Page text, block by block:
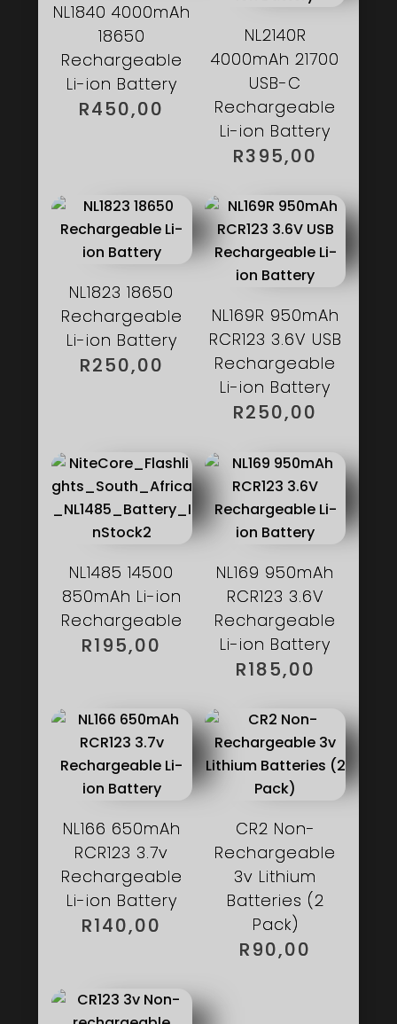
NL1840 4000mAh
18650
Rechargeable
Li-ion Battery
R450,00
NL2140R
4000mAh 21700
USB-C
Rechargeable
Li-ion Battery
R395,00
NL1823 18650
Rechargeable
Li-ion Battery
R250,00
NL169R 950mAh
RCR123 3.6V USB
Rechargeable
Li-ion Battery
R250,00
NL1485 14500
850mAh Li-ion
Rechargeable
R195,00
NL169 950mAh
RCR123 3.6V
Rechargeable
Li-ion Battery
R185,00
NL166 650mAh
RCR123 3.7v
Rechargeable
Li-ion Battery
R140,00
CR2 Non-
Rechargeable
3v Lithium
Batteries (2
Pack)
R90,00